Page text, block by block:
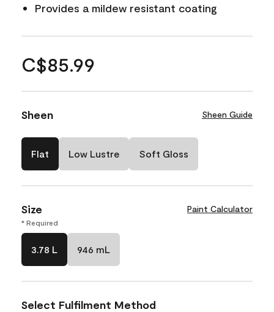
Provides a mildew resistant coating
C$85.99
Sheen Sheen Guide
Flat Low Lustre Soft Gloss
Size Paint Calculator
* Required
3.78 L 946 mL
Select Fulfilment Method